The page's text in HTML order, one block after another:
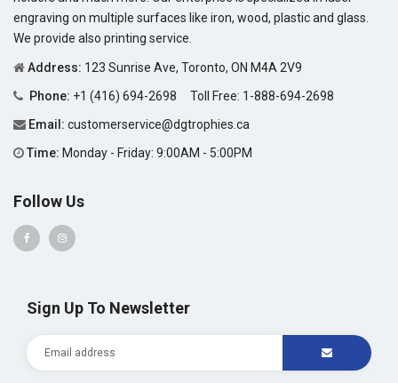
engraving on multiple surfaces like iron, wood, plastic and glass.
We provide also printing service.
Address: 123 Sunrise Ave, Toronto, ON M4A 2V9
Phone: +1 (416) 694-2698 Toll Free: 1-888-694-2698
Email: customerservice@dgtrophies.ca
Time: Monday - Friday: 9:00AM - 5:00PM
Follow Us
Sign Up To Newsletter